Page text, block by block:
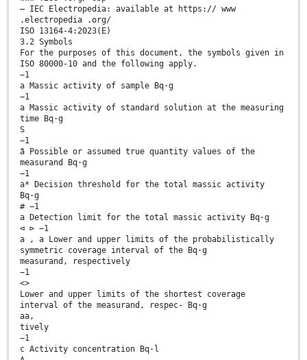
— IEC Electropedia: available at https:// www
.electropedia .org/
ISO 13164-4:2023(E)
3.2 Symbols
For the purposes of this document, the symbols given in
ISO 80000-10 and the following apply.
−1
a Massic activity of sample Bq·g
−1
a Massic activity of standard solution at the measuring
time Bq·g
S
−1
ã Possible or assumed true quantity values of the
measurand Bq·g
−1
a* Decision threshold for the total massic activity
Bq·g
# −1
a Detection limit for the total massic activity Bq·g
⊲ ⊳ −1
a , a Lower and upper limits of the probabilistically
symmetric coverage interval of the Bq·g
measurand, respectively
−1
<>
Lower and upper limits of the shortest coverage
interval of the measurand, respec- Bq·g
aa,
tively
−1
c Activity concentration Bq·l